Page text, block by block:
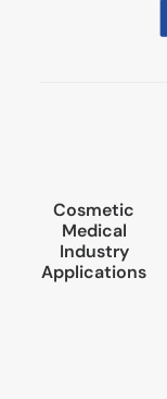
Cosmetic
Medical
Industry
Applications